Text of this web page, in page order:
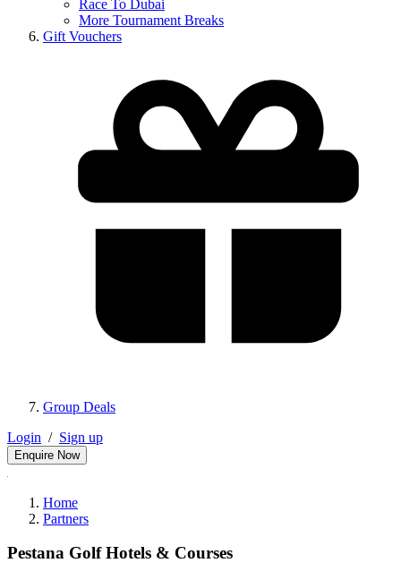
Race To Dubai
More Tournament Breaks
Gift Vouchers
Group Deals
Login / Sign up
Enquire Now
Home
Partners
Pestana Golf Hotels & Courses